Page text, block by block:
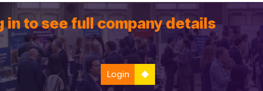
in to see full company details
Login